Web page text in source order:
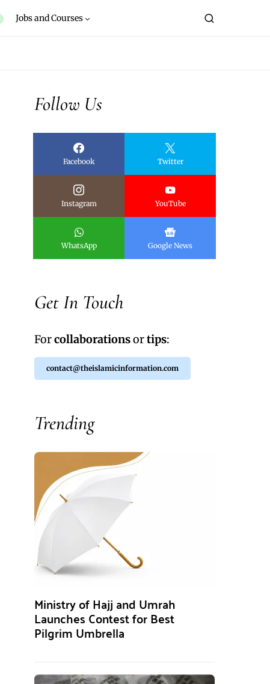
Jobs and Courses
Follow Us
Facebook Twitter
Instagram YouTube
WhatsApp Google News
Get In Touch
Forcollaborationsortips:
contact@theislamicinformation.com
Trending
Ministry of Hajj and Umrah
Launches Contest for Best
Pilgrim Umbrella